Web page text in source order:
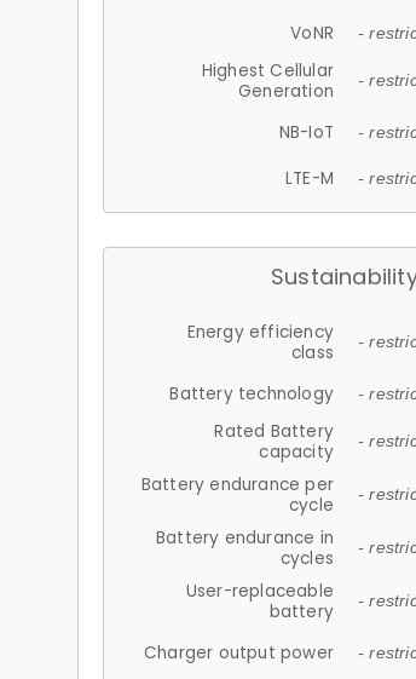
VoNR -
Highest Cellular
Generation
-
NB-IoT -
LTE-M -
Energy efficiency
class
-
Battery technology -
Rated Battery
capacity
-
Battery endurance per
cycle
-
Battery endurance in
cycles
-
User-replaceable
battery
-
Charger output power -